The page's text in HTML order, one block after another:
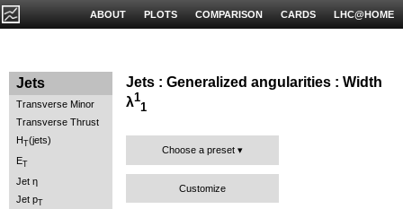
LHC@HOME
CARDS
COMPARISON
PLOTS
ABOUT
Jets
Transverse Minor
Transverse Thrust
HT(jets)
ET
Jet η
Jet pT
Jets : Generalized angularities : Width
λ1
1
Choose a preset
Customize